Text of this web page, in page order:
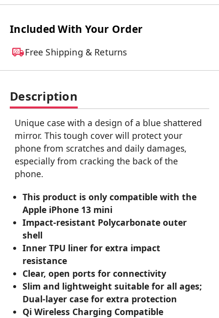
Included With Your Order
Free Shipping & Returns
Description
Unique case with a design of a blue shattered
mirror. This tough cover will protect your
phone from scratches and daily damages,
especially from cracking the back of the
phone.
This product is only compatible with the
Apple iPhone 13 mini
Impact-resistant Polycarbonate outer
shell
Inner TPU liner for extra impact
resistance
Clear, open ports for connectivity
Slim and lightweight suitable for all ages;
Dual-layer case for extra protection
Qi Wireless Charging Compatible